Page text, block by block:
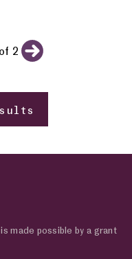
number
of 2
Next page
made possible by a grant